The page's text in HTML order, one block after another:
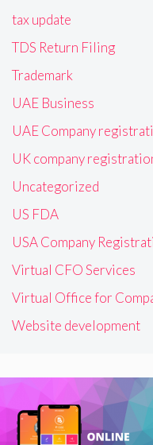
tax update
TDS Return Filing
Trademark
UAE Business
UAE Company
UK company
Uncategorized
US FDA
USA Company
Virtual CFO Services
Virtual Office for
Website development